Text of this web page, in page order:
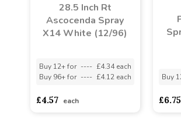
28.5 Inch Rt
Ascocenda Spray
X14 White (12/96)
Buy 12+ for ---- £4.34 each
Buy 96+ for ---- £4.12 each
£4.57 each
Buy
£6.75